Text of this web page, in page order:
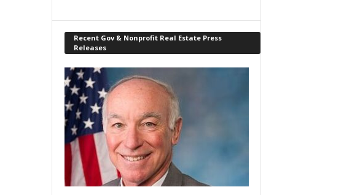
Recent Gov & Nonprofit Real Estate Press
Releases